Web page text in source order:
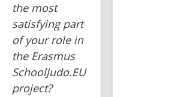
the most
satisfying part
of your role in
the Erasmus
SchoolJudo.EU
project?